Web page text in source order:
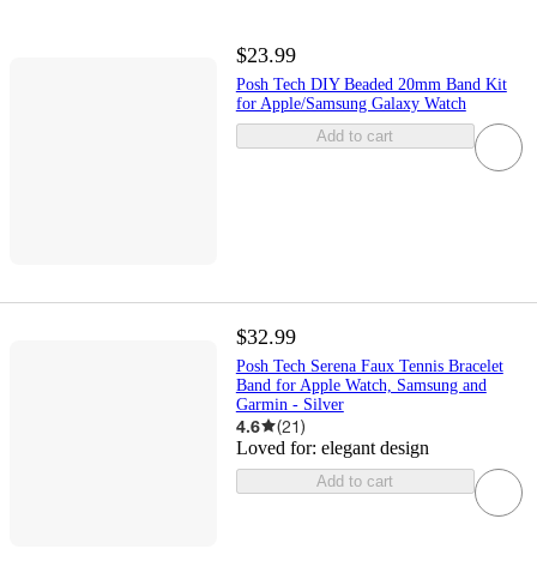
$23.99
Posh Tech DIY Beaded 20mm Band Kit
for Apple/Samsung Galaxy Watch
Add to cart
$32.99
Posh Tech Serena Faux Tennis Bracelet
Band for Apple Watch, Samsung and
Garmin - Silver
4.6 (21)
Loved for: elegant design
Add to cart